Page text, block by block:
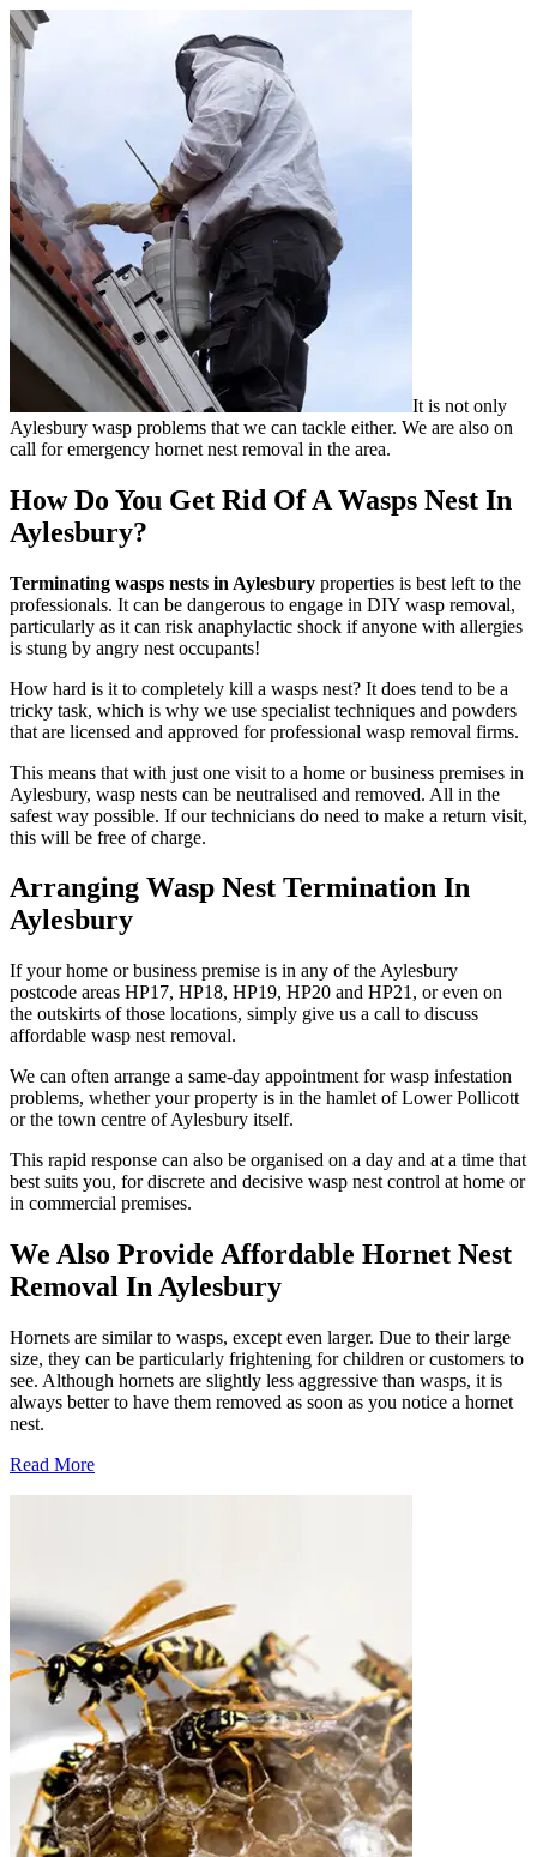
It is not only
Aylesbury wasp problems that we can tackle either. We are also on
call for emergency hornet nest removal in the area.
How Do You Get Rid Of A Wasps Nest In
Aylesbury?
Terminating wasps nests in Aylesbury properties is best left to the
professionals. It can be dangerous to engage in DIY wasp removal,
particularly as it can risk anaphylactic shock if anyone with allergies
is stung by angry nest occupants!
How hard is it to completely kill a wasps nest? It does tend to be a
tricky task, which is why we use specialist techniques and powders
that are licensed and approved for professional wasp removal firms.
This means that with just one visit to a home or business premises in
Aylesbury, wasp nests can be neutralised and removed. All in the
safest way possible. If our technicians do need to make a return visit,
this will be free of charge.
Arranging Wasp Nest Termination In
Aylesbury
If your home or business premise is in any of the Aylesbury
postcode areas HP17, HP18, HP19, HP20 and HP21, or even on
the outskirts of those locations, simply give us a call to discuss
affordable wasp nest removal.
We can often arrange a same-day appointment for wasp infestation
problems, whether your property is in the hamlet of Lower Pollicott
or the town centre of Aylesbury itself.
This rapid response can also be organised on a day and at a time that
best suits you, for discrete and decisive wasp nest control at home or
in commercial premises.
We Also Provide Affordable Hornet Nest
Removal In Aylesbury
Hornets are similar to wasps, except even larger. Due to their large
size, they can be particularly frightening for children or customers to
see. Although hornets are slightly less aggressive than wasps, it is
always better to have them removed as soon as you notice a hornet
nest.
Read More